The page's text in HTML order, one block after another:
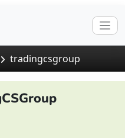
tradingcsgroup